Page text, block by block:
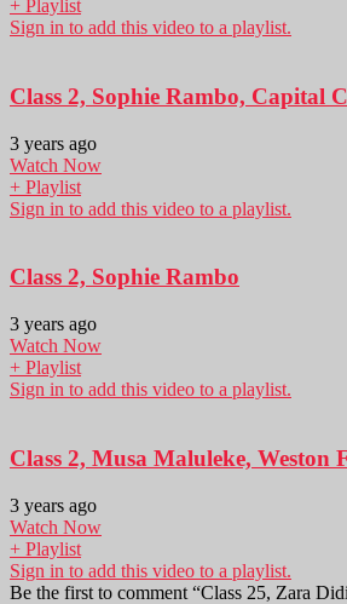
+ Playlist
Sign in to add this video to a playlist.
Class 2, Sophie Rambo, Capital
3 years ago
Watch Now
+ Playlist
Sign in to add this video to a playlist.
Class 2, Sophie Rambo
3 years ago
Watch Now
+ Playlist
Sign in to add this video to a playlist.
Class 2, Musa Maluleke, Weston
3 years ago
Watch Now
+ Playlist
Sign in to add this video to a playlist.
Be the first to comment “Class 25, Zara